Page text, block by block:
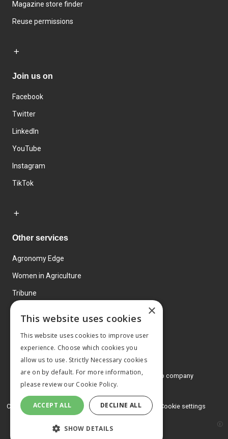
Magazine store finder
Reuse permissions
Join us on
Facebook
Twitter
LinkedIn
YouTube
Instagram
TikTok
Other services
Agronomy Edge
Women in Agriculture
Tribune
© 2026 MA Agriculture Ltd, aMark Allen Group company
Privacy Policy
Cookies Policy Terms and conditions Cookie settings
×
This website uses cookies
This website uses cookies to improve user
experience. Choose which cookies you
allow us to use. Strictly Necessary cookies
are on by default. For more information,
please review our Cookie Policy.
ACCEPT ALL DECLINE ALL
SHOW DETAILS